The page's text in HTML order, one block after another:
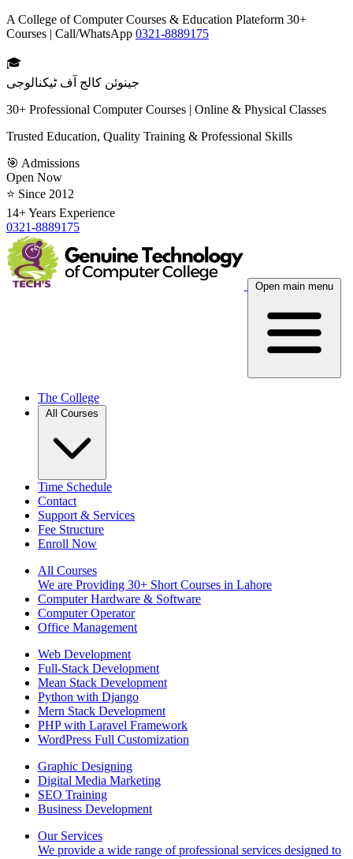
A College of Computer Courses & Education Plateform 30+
Courses | Call/WhatsApp 0321-8889175
🎓
جینوئن کالج آف ٹیکنالوجی
30+ Professional Computer Courses | Online & Physical Classes
Trusted Education, Quality Training & Professional Skills
🎯 Admissions
Open Now
⭐ Since 2012
14+ Years Experience
0321-8889175
Open main menu
The College
All Courses
Time Schedule
Contact
Support & Services
Fee Structure
Enroll Now
All Courses
We are Providing 30+ Short Courses in Lahore
Computer Hardware & Software
Computer Operator
Office Management
Web Development
Full-Stack Development
Mean Stack Development
Python with Django
Mern Stack Development
PHP with Laravel Framework
WordPress Full Customization
Graphic Designing
Digital Media Marketing
SEO Training
Business Development
Our Services
We provide a wide range of professional services designed to